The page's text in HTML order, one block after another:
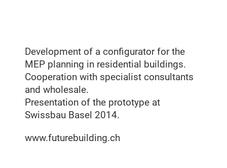
Development of a configurator for the
MEP planning in residential buildings.
Cooperation with specialist consultants
and wholesale.
Presentation of the prototype at
Swissbau Basel 2014.
www.futurebuilding.ch